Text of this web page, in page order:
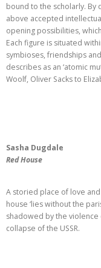
bound to the scholarly. By
above accepted
opening possibilities,
Each figure is situated
symbioses, friendships
describes as an ‘atomic
Woolf, Oliver Sacks to
Sasha Dugdale
Red House
A storied place of love
house ‘lies without the
shadowed by the
collapse of the USSR.